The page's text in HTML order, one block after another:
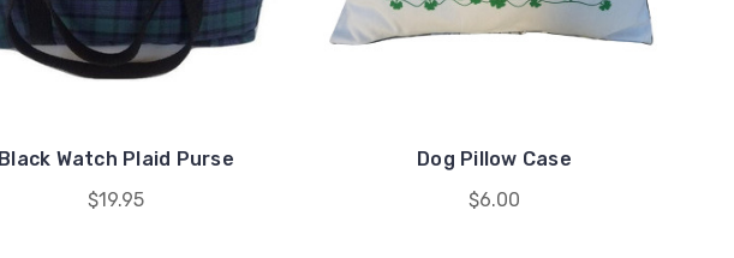
Black Watch Plaid Purse
$19.95
Dog Pillow Case
$6.00